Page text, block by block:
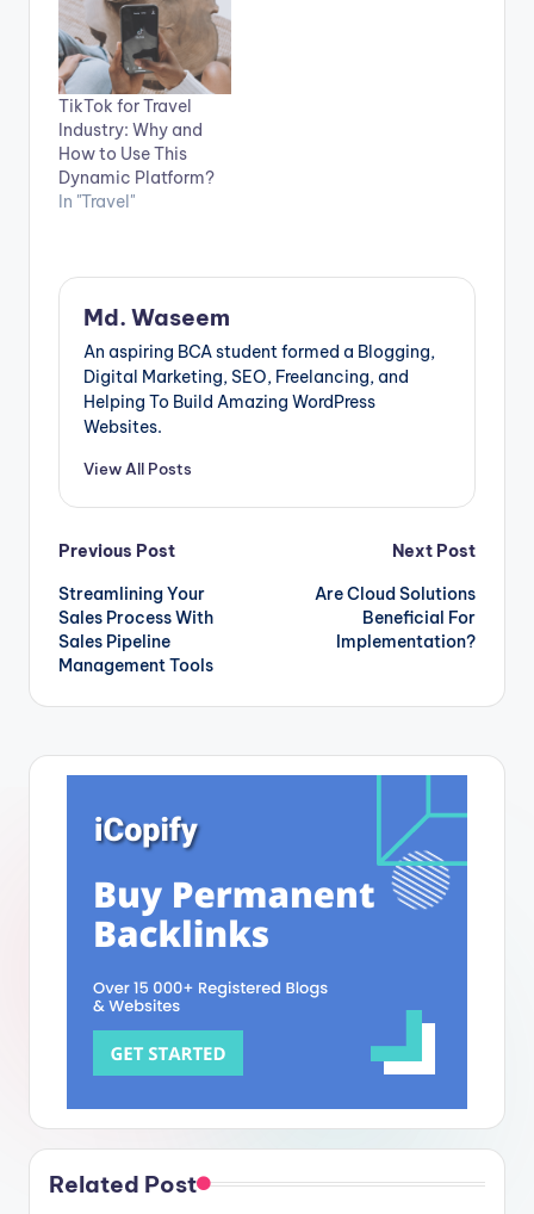
database system to
support their
operations. Whether
you're starting a new
business or
expanding an
existing one,
choosing the right
database can be a
provide…
TikTok for Travel
Industry: Why and
How to Use This
Dynamic Platform?
In "Travel"
Md. Waseem
An aspiring BCA student formed a Blogging,
Digital Marketing, SEO, Freelancing, and
Helping To Build Amazing WordPress
Websites.
View All Posts
Post
navigation
Previous Post
Streamlining Your
Sales Process With
Sales Pipeline
Management Tools
Next Post
Are Cloud Solutions
Beneficial For
Implementation?
Related Post